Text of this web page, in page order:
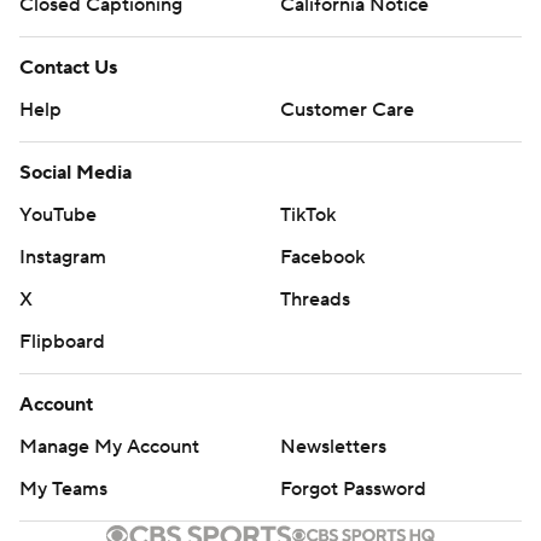
consent of STATS LLC and Associated Press is strictly
prohibited.
Contact Us
Help
Customer Care
Social Media
YouTube
TikTok
Instagram
Facebook
X
Threads
Flipboard
Account
Manage My Account
Newsletters
My Teams
Forgot Password